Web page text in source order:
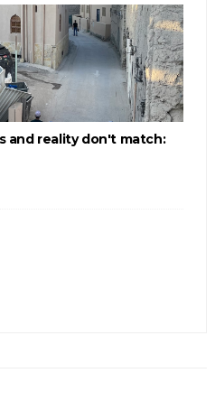
and reality don't match: